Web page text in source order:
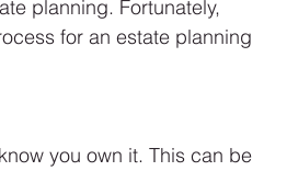
planning. Fortunately,
for an estate planning
you own it. This can be